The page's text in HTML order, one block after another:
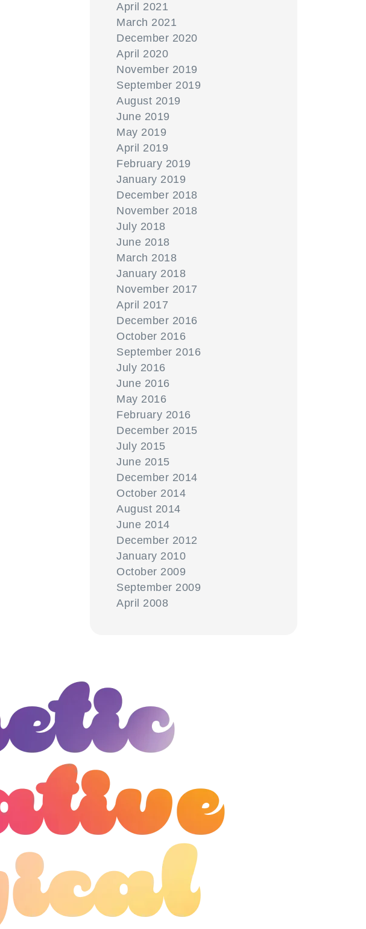
April 2021
March 2021
December 2020
April 2020
November 2019
September 2019
August 2019
June 2019
May 2019
April 2019
February 2019
January 2019
December 2018
November 2018
July 2018
June 2018
March 2018
January 2018
November 2017
April 2017
December 2016
October 2016
September 2016
July 2016
June 2016
May 2016
February 2016
December 2015
July 2015
June 2015
December 2014
October 2014
August 2014
June 2014
December 2012
January 2010
October 2009
September 2009
April 2008